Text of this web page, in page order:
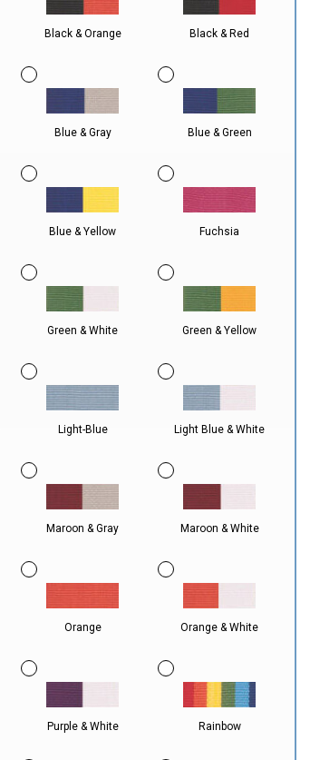
Black & Orange Black & Red
Blue & Gray Blue & Green
Blue & Yellow Fuchsia
Green & White Green & Yellow
Light-Blue Light Blue & White
Maroon & Gray Maroon & White
Orange Orange & White
Purple & White Rainbow